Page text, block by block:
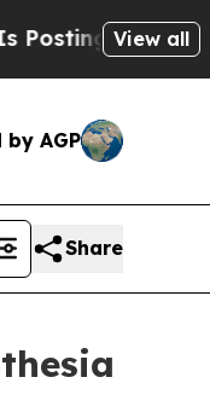
Cryptic Biblical
View all
AGP
Share